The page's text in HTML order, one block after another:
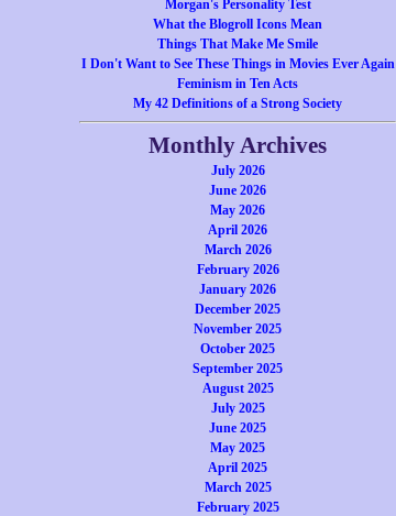
Morgan's Personality Test
What the Blogroll Icons Mean
Things That Make Me Smile
I Don't Want to See These Things in Movies Ever Again
Feminism in Ten Acts
My 42 Definitions of a Strong Society
Monthly Archives
July 2026
June 2026
May 2026
April 2026
March 2026
February 2026
January 2026
December 2025
November 2025
October 2025
September 2025
August 2025
July 2025
June 2025
May 2025
April 2025
March 2025
February 2025